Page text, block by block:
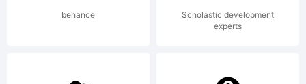
Wiegel.
behance
Scholastic development
experts